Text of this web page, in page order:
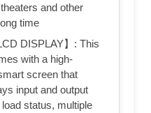
and other
time
DISPLAY】: This
with a high-
screen that
input and output
status, multiple